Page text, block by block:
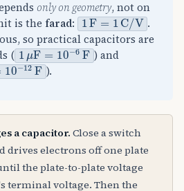
only on geometry, not on
is the farad: 1F=1C/V
.
so practical capacitors are
( 1μF=10−6F
) and
−12F ).
a capacitor. Close a switch
drives electrons off one plate
the plate-to-plate voltage
terminal voltage. Then the